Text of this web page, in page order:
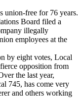
union-free for 76 years.
Board filed a
illegally
employees at the
by eight votes, Local
opposition from
the last year,
745, has come very
and others working